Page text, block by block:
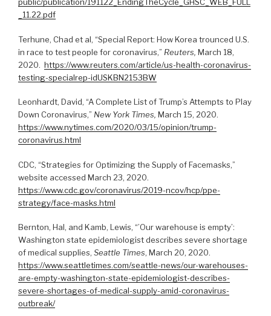
public/publication/191122_EndingTheCycle_GHSC_WEB_FULL
_11.22.pdf
Terhune, Chad et al, “Special Report: How Korea trounced U.S.
in race to test people for coronavirus,” Reuters, March 18,
2020. https://www.reuters.com/article/us-health-coronavirus-
testing-specialrep-idUSKBN2153BW
Leonhardt, David, “A Complete List of Trump’s Attempts to Play
Down Coronavirus,” New York Times, March 15, 2020.
https://www.nytimes.com/2020/03/15/opinion/trump-
coronavirus.html
CDC, “Strategies for Optimizing the Supply of Facemasks,”
website accessed March 23, 2020.
https://www.cdc.gov/coronavirus/2019-ncov/hcp/ppe-
strategy/face-masks.html
Bernton, Hal, and Kamb, Lewis, “’Our warehouse is empty’:
Washington state epidemiologist describes severe shortage
of medical supplies, Seattle Times, March 20, 2020.
https://www.seattletimes.com/seattle-news/our-warehouses-
are-empty-washington-state-epidemiologist-describes-
severe-shortages-of-medical-supply-amid-coronavirus-
outbreak/